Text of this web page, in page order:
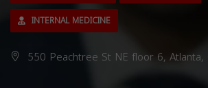
INTERNAL MEDICINE
550 Peachtree St NE floor 6, Atlanta,